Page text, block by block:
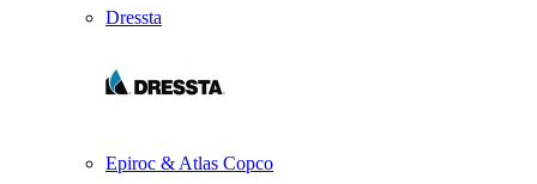
Dressta
Epiroc & Atlas Copco